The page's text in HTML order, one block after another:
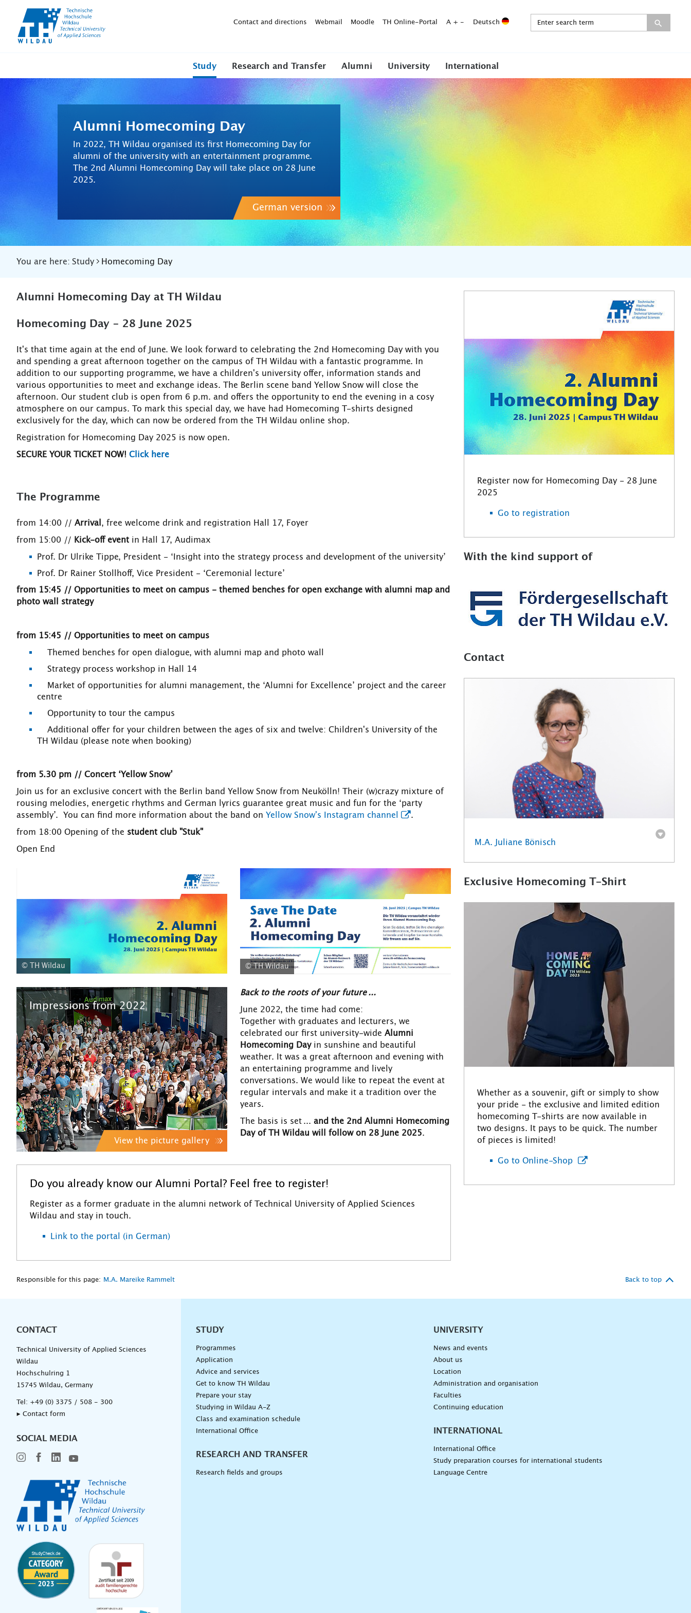
Contact and directions Webmail Moodle TH Online-Portal A + - Deutsch
Study Research and Transfer Alumni University International
Alumni Homecoming Day
In 2022, TH Wildau organised its first Homecoming Day for
alumni of the university with an entertainment programme.
The 2nd Alumni Homecoming Day will take place on 28 June
2025.
German version
You are here: Study Homecoming Day
Alumni Homecoming Day at TH Wildau
Homecoming Day - 28 June 2025
It's that time again at the end of June. We look forward to celebrating the 2nd Homecoming Day with you
and spending a great afternoon together on the campus of TH Wildau with a fantastic programme. In
addition to our supporting programme, we have a children's university offer, information stands and
various opportunities to meet and exchange ideas. The Berlin scene band Yellow Snow will close the
afternoon. Our student club is open from 6 p.m. and offers the opportunity to end the evening in a cosy
atmosphere on our campus. To mark this special day, we have had Homecoming T-shirts designed
exclusively for the day, which can now be ordered from the TH Wildau online shop.
Registration for Homecoming Day 2025 is now open.
SECURE YOUR TICKET NOW! Click here
The Programme
from 14:00 // Arrival , free welcome drink and registration Hall 17, Foyer
from 15:00 // Kick-off event in Hall 17, Audimax
Prof. Dr Ulrike Tippe, President - ‘Insight into the strategy process and development of the university’
Prof. Dr Rainer Stollhoff, Vice President - ‘Ceremonial lecture’
from 15:45 // Opportunities to meet on campus - themed benches for open exchange with alumni map and
photo wall strategy
from 15:45 // Opportunities to meet on campus
Themed benches for open dialogue, with alumni map and photo wall
Strategy process workshop in Hall 14
Market of opportunities for alumni management, the ‘Alumni for Excellence’ project and the career
centre
Opportunity to tour the campus
Additional offer for your children between the ages of six and twelve: Children's University of the
TH Wildau (please note when booking)
from 5.30 pm // Concert ‘Yellow Snow’
Join us for an exclusive concert with the Berlin band Yellow Snow from Neukölln! Their (w)crazy mixture of
rousing melodies, energetic rhythms and German lyrics guarantee great music and fun for the ‘party
assembly’. You can find more information about the band on Yellow Snow's Instagram channel .
from 18:00 Opening of the student club "Stuk"
Open End
© TH Wildau © TH Wildau
Impressions from 2022
View the picture gallery
Back to the roots of your future ...
June 2022, the time had come:
Together with graduates and lecturers, we
celebrated our first university-wide Alumni
Homecoming Dayin sunshine and beautiful
weather. It was a great afternoon and evening with
an entertaining programme and lively
conversations. We would like to repeat the event at
regular intervals and make it a tradition over the
years.
The basis is set ... and the 2nd Alumni Homecoming
Day of TH Wildau will follow on 28 June 2025.
Do you already know our Alumni Portal? Feel free to register!
Register as a former graduate in the alumni network of Technical University of Applied Sciences
Wildau and stay in touch.
Link to the portal (in German)
Register now for Homecoming Day - 28 June
2025
Go to registration
With the kind support of
Contact
M.A. Juliane Bönisch
Exclusive Homecoming T-Shirt
Whether as a souvenir, gift or simply to show
your pride - the exclusive and limited edition
homecoming T-shirts are now available in
two designs. It pays to be quick. The number
of pieces is limited!
Go to Online-Shop
Responsible for this page: M.A. Mareike Rammelt Back to top
CONTACT
Technical University of Applied Sciences
Wildau
Hochschulring 1
15745 Wildau, Germany
Tel: +49 (0) 3375 / 508 - 300
▸ Contact form
SOCIAL MEDIA
Unternavigation
STUDY
Programmes
Application
Advice and services
Get to know TH Wildau
Prepare your stay
Studying in Wildau A-Z
Class and examination schedule
International Office
RESEARCH AND TRANSFER
Research fields and groups
UNIVERSITY
News and events
About us
Location
Administration and organisation
Faculties
Continuing education
INTERNATIONAL
International Office
Study preparation courses for international students
Language Centre